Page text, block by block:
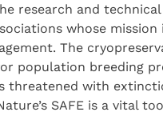
research and
whose
The
population breeding
threatened with
SAFE is a vital